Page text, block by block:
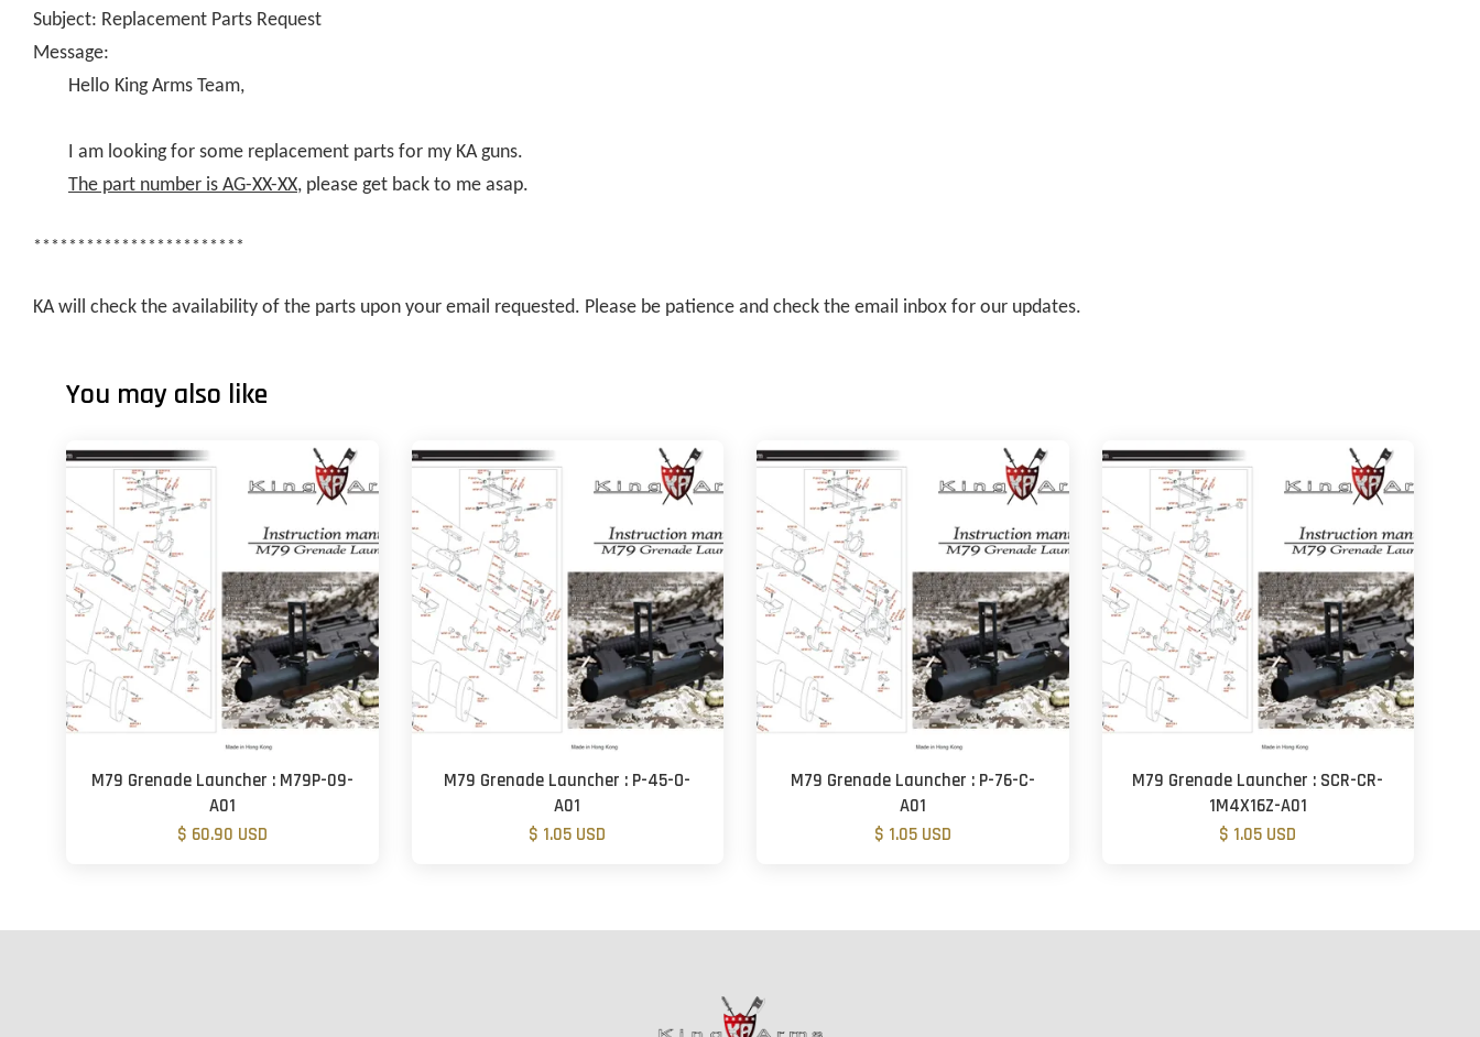
Subject: Replacement Parts Request
Message:
Hello King Arms Team,
I am looking for some replacement parts for my KA guns.
The part number is AG-XX-XX, please get back to me asap.
************************
KA will check the availability of the parts upon your email requested. Please be patience and check the email inbox for our updates.
You may also like
M79 Grenade Launcher : M79P-09-
A01
$ 60.90 USD
M79 Grenade Launcher : P-45-O-
A01
$ 1.05 USD
M79 Grenade Launcher : P-76-C-
A01
$ 1.05 USD
M79 Grenade Launcher : SCR-CR-
1M4X16Z-A01
$ 1.05 USD